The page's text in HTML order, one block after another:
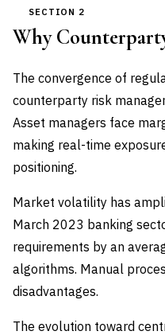
SECTION 2
Why
The convergence of
counterparty risk
Asset managers face
making real-time
positioning.
Market volatility has
March 2023 banking
requirements by an
algorithms. Manual
disadvantages.
The evolution toward